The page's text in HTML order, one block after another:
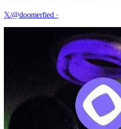
𝕏/@doomerfied ·